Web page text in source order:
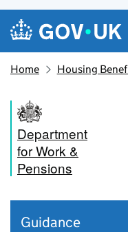
Skip to main content
Navigation
Home Housing
Department
for Work &
Pensions
Guidance